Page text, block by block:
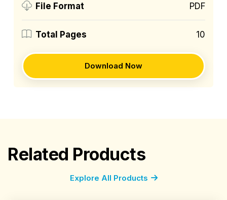
File Format PDF
Total Pages 10
Download Now
Related Products
Explore All Products